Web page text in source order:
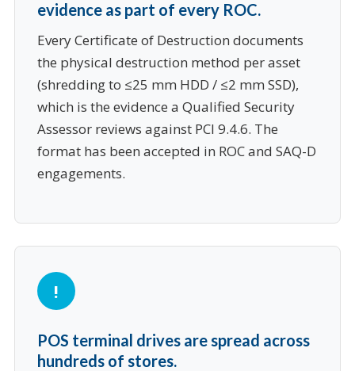
evidence as part of every ROC.
Every Certificate of Destruction documents
the physical destruction method per asset
(shredding to ≤25 mm HDD / ≤2 mm SSD),
which is the evidence a Qualified Security
Assessor reviews against PCI 9.4.6. The
format has been accepted in ROC and SAQ-D
engagements.
POS terminal drives are spread across
hundreds of stores.